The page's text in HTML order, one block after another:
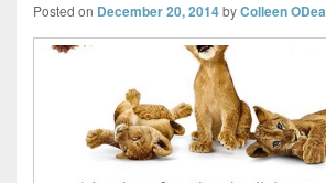
Posted on December 20, 2014byColleen ODea